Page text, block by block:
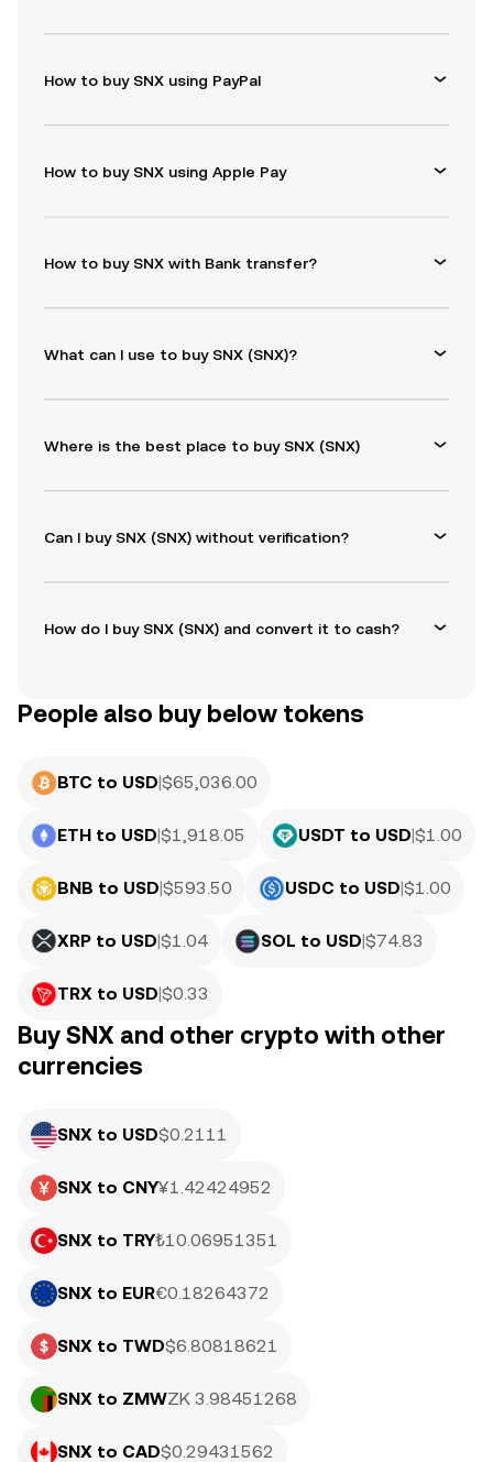
How to buy SNX using PayPal
How to buy SNX using Apple Pay
How to buy SNX with Bank transfer?
What can I use to buy SNX (SNX)?
Where is the best place to buy SNX (SNX)
Can I buy SNX (SNX) without verification?
How do I buy SNX (SNX) and convert it to cash?
People also buy below tokens
BTC to USD|$65,036.00
ETH to USD|$1,918.05 USDT to USD|$1.00
BNB to USD|$593.50 USDC to USD|$1.00
XRP to USD|$1.04 SOL to USD|$74.83
TRX to USD|$0.33
Buy SNX and other crypto with other
currencies
SNX to USD$0.2111
SNX to CNY¥1.42424952
SNX to TRY₺10.06951351
SNX to EUR€0.18264372
SNX to TWD$6.80818621
SNX to ZMWZK 3.98451268
SNX to CAD$0.29431562